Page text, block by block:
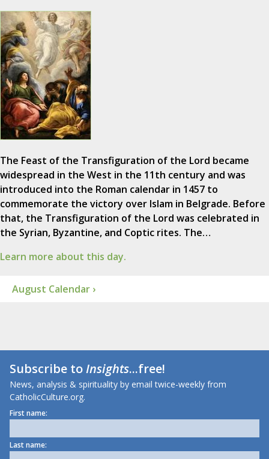
The Feast of the Transfiguration of the Lord became
widespread in the West in the 11th century and was
introduced into the Roman calendar in 1457 to
commemorate the victory over Islam in Belgrade. Before
that, the Transfiguration of the Lord was celebrated in
the Syrian, Byzantine, and Coptic rites. The…
Learn more about this day.
August Calendar ›
Subscribe toInsights...free!
News, analysis & spirituality by email twice-weekly from
CatholicCulture.org.
First name:
Last name: